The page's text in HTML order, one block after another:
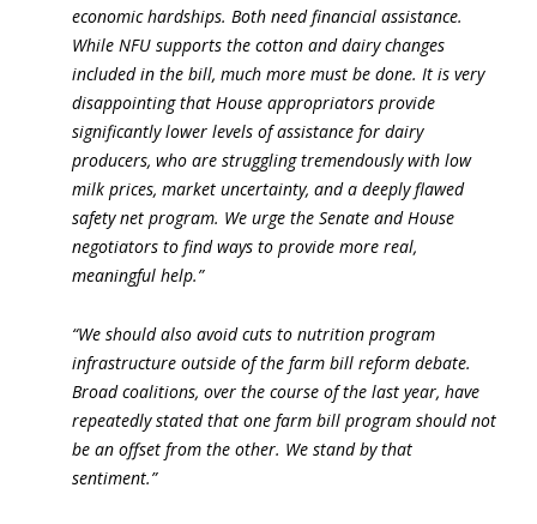
economic hardships. Both need financial assistance.
While NFU supports the cotton and dairy changes
included in the bill, much more must be done. It is very
disappointing that House appropriators provide
significantly lower levels of assistance for dairy
producers, who are struggling tremendously with low
milk prices, market uncertainty, and a deeply flawed
safety net program. We urge the Senate and House
negotiators to find ways to provide more real,
meaningful help.”
“We should also avoid cuts to nutrition program
infrastructure outside of the farm bill reform debate.
Broad coalitions, over the course of the last year, have
repeatedly stated that one farm bill program should not
be an offset from the other. We stand by that
sentiment.”